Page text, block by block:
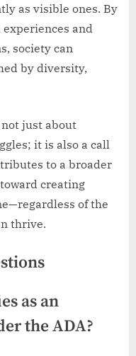
as visible ones. By
and
society can
by diversity,
just about
it is also a call
to a broader
creating
of the
thrive.
as an
the ADA?